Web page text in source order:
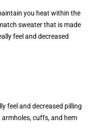
you heat within the
sweater that is made
feel and decreased
feel and decreased pilling
armholes, cuffs, and hem